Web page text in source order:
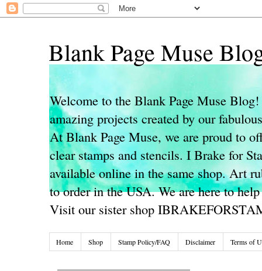
Blank Page Muse
Welcome to the Blank Page Muse
amazing projects created by our
At Blank Page Muse, we are proud to
clear stamps and stencils. I Brake for
available online in the same shop. Art
to order in the USA. We are here to
Visit our sister shop
Home Shop Stamp Policy/FAQ Disclaimer Terms of